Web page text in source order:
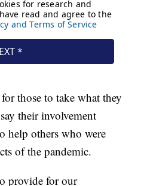
those to take what they
their involvement
help others who were
of the pandemic.
provide for our